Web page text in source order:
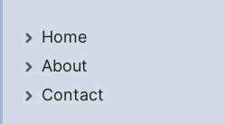
Home
About
Contact